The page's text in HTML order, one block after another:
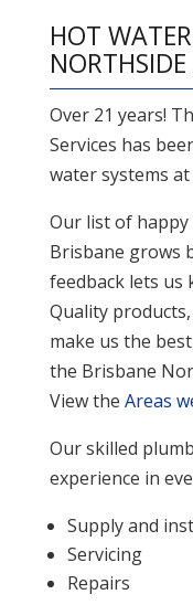
HOT
Over 21 years!
Services has
water systems
Our list of
Brisbane grows
feedback lets us
Quality
make us the
the Brisbane
View the Areas
Our skilled
experience in
Supply and
Servicing
Repairs